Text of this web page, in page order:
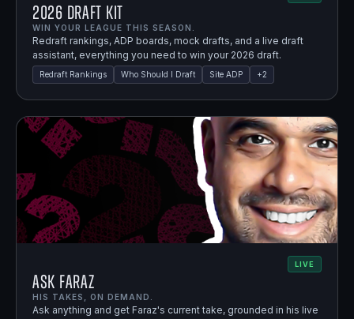
2026 Draft Kit
WIN YOUR LEAGUE THIS SEASON.
Redraft rankings, ADP boards, mock drafts, and a live draft
assistant, everything you need to win your 2026 draft.
Redraft Rankings Who Should I Draft Site ADP +2
LIVE
Ask Faraz
HIS TAKES, ON DEMAND.
Ask anything and get Faraz's current take, grounded in his live